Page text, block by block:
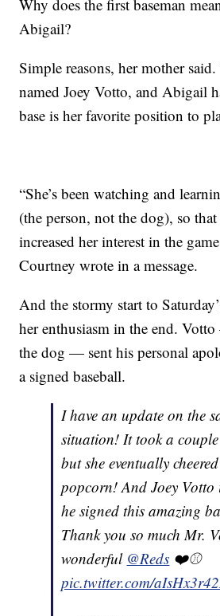
Why does the first baseman
Abigail?
Simple reasons, her mother
named Joey Votto, and Abigail
base is her favorite position to
“She’s been watching and
(the person, not the dog), so
increased her interest in the
Courtney wrote in a message.
And the stormy start to
her enthusiasm in the end.
the dog — sent his personal
a signed baseball.
I have an update on the
situation! It took a
but she eventually
popcorn! And Joey
he signed this amazing
Thank you so much Mr.
wonderful @Reds ❤️⚾️
pic.twitter.com/